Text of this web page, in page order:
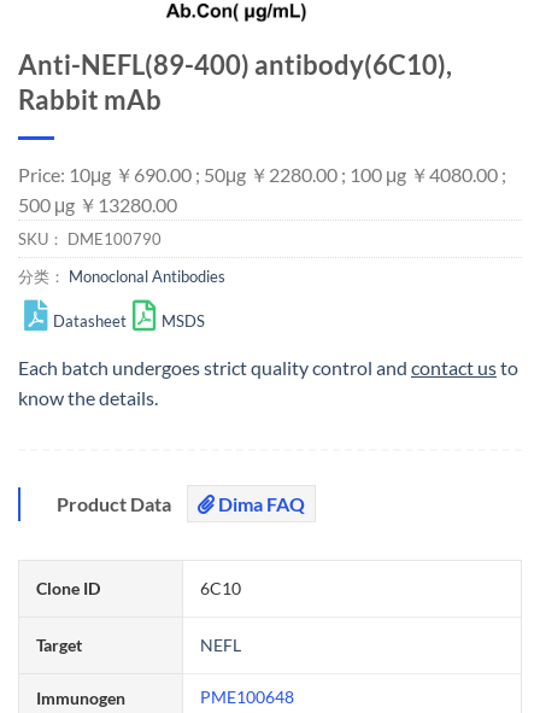
Anti-NEFL(89-400) antibody(6C10),
Rabbit mAb
Price: 10μg ￥690.00 ; 50μg ￥2280.00 ; 100 μg ￥4080.00 ;
500 μg ￥13280.00
SKU： DME100790
分类： Monoclonal Antibodies
Datasheet MSDS
Each batch undergoes strict quality control and contact usto
know the details.
Product Data Dima FAQ
Clone ID 6C10
Target NEFL
Immunogen PME100648